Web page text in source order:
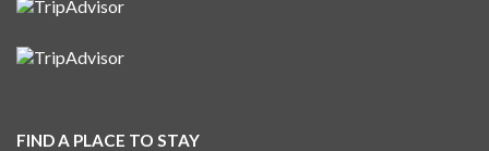
FIND A PLACE TO STAY